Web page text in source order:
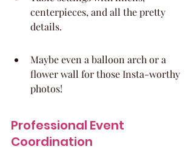
centerpieces, and all the pretty
details.
Maybe even a balloon arch or a
flower wall for those Insta-worthy
photos!
Professional Event
Coordination